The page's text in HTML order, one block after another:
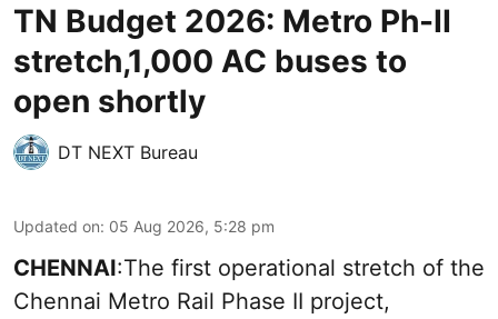
TN Budget 2026: Metro Ph-II
stretch,1,000 AC buses to
open shortly
DT NEXT Bureau
Updated on: 05 Aug 2026, 5:28 pm
CHENNAI:The first operational stretch of the
Chennai Metro Rail Phase II project,